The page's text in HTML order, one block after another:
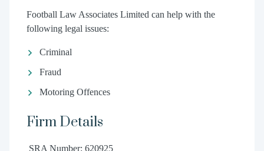
Football Law Associates Limited can help with the
following legal issues:
Criminal
Fraud
Motoring Offences
Firm Details
SRA Number: 620925